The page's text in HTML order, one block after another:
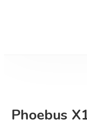
Phoebus